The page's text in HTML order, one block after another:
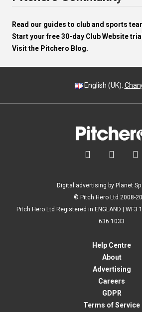
Read our guides to club and sports
Start your free 30-day Club Website
Visit the Pitchero Blog.
English (UK).
  
Digital advertising by Planet
© Pitch Hero Ltd 2008-
Pitch Hero Ltd Registered in ENGLAND | WF3
636 1033
Help Centre
About
Advertising
Careers
GDPR
Terms of Service